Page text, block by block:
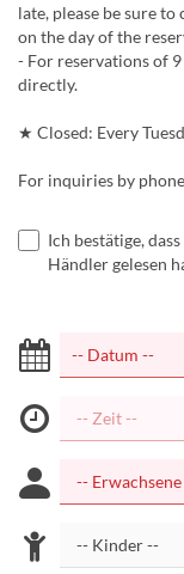
late, please be sure
on the day of the
- For reservations of
directly.
★ Closed: Every
For inquiries by
Ich bestätige,
Händler gelesen